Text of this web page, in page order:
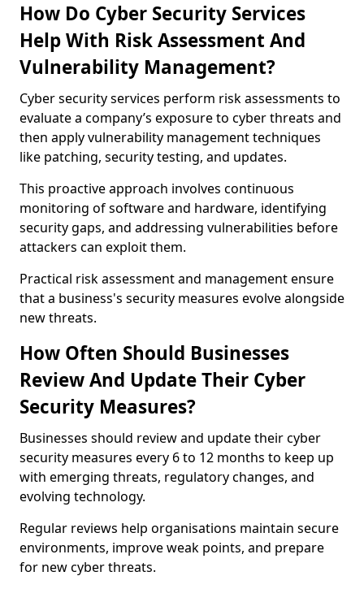
How Do Cyber Security Services
Help With Risk Assessment And
Vulnerability Management?
Cyber security services perform risk assessments to
evaluate a company’s exposure to cyber threats and
then apply vulnerability management techniques
like patching, security testing, and updates.
This proactive approach involves continuous
monitoring of software and hardware, identifying
security gaps, and addressing vulnerabilities before
attackers can exploit them.
Practical risk assessment and management ensure
that a business's security measures evolve alongside
new threats.
How Often Should Businesses
Review And Update Their Cyber
Security Measures?
Businesses should review and update their cyber
security measures every 6 to 12 months to keep up
with emerging threats, regulatory changes, and
evolving technology.
Regular reviews help organisations maintain secure
environments, improve weak points, and prepare
for new cyber threats.